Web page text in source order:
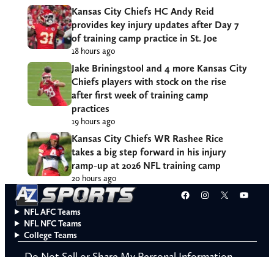
Kansas City Chiefs HC Andy Reid
provides key injury updates after Day 7
of training camp practice in St. Joe
18 hours ago
Jake Briningstool and 4 more Kansas City
Chiefs players with stock on the rise
after first week of training camp
practices
19 hours ago
Kansas City Chiefs WR Rashee Rice
takes a big step forward in his injury
ramp-up at 2026 NFL training camp
20 hours ago
Facebook
Instagram
X
NFL AFC Teams
NFL NFC Teams
College Teams